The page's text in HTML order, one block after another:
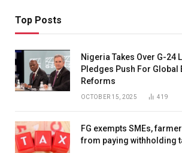
Top Posts
Nigeria Takes Over G-24
Pledges Push For Global
Reforms
OCTOBER 15, 2025 419
FG exempts SMEs,
from paying withholding